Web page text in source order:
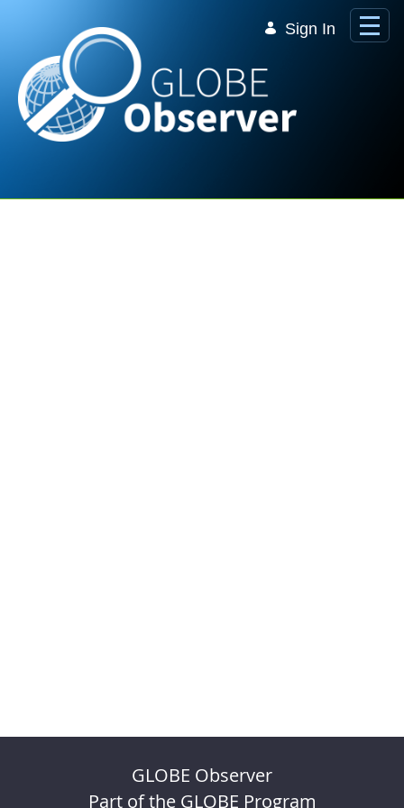
Sign In
GLOBE Observer
Part of the GLOBE Program